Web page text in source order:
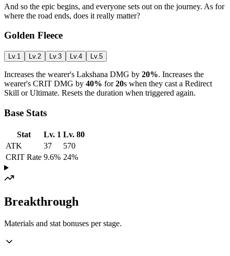
And so the epic begins, and everyone sets out on the journey. As for
where the road ends, does it really matter?
Golden Fleece
Lv.1 Lv.2 Lv.3 Lv.4 Lv.5
Increases the wearer's Lakshana DMG by 20%. Increases the
wearer's CRIT DMG by 40% for20s when they cast a Redirect
Skill or Ultimate. Resets the duration when triggered again.
Base Stats
Stat Lv. 1 Lv. 80
ATK
37
570
CRIT Rate 9.6% 24%
Breakthrough
Materials and stat bonuses per stage.